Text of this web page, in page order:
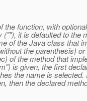
the function, with
it is defaulted to the
of the Java class that
the parenthesis)
of the method that
is given, the first
the name is selected.
then the declared